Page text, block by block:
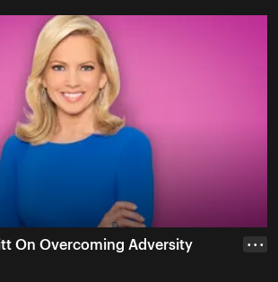
On Overcoming Adversity • • •